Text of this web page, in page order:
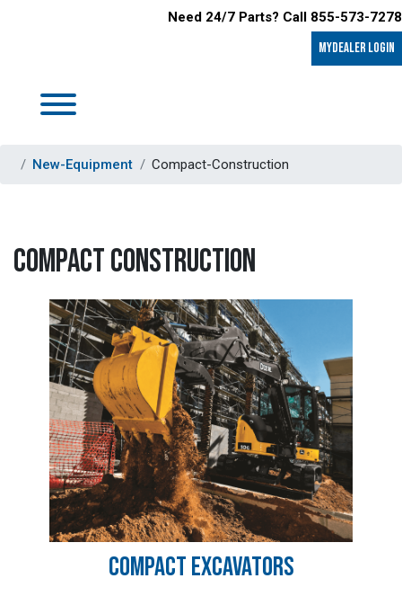
Need 24/7 Parts? Call 855-573-7278
MyDealer LOGIN
New-Equipment Compact-Construction
COMPACT CONSTRUCTION
COMPACT EXCAVATORS